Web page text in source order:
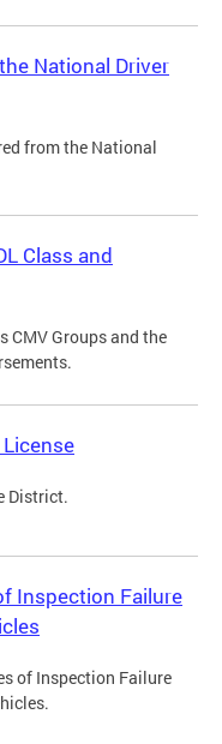
National Driver
from the National
Class and
CMV Groups and the
District.
Inspection Failure
of Inspection Failure